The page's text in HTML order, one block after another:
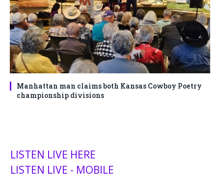
Manhattan man claims both Kansas Cowboy Poetry
championship divisions
LISTEN LIVE HERE
LISTEN LIVE - MOBILE